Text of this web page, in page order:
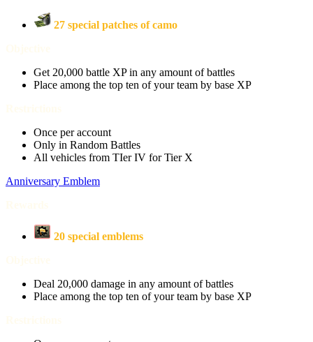
27 special patches of camo
Get 20,000 battle XP in any amount of battles
Place among the top ten of your team by base XP
Once per account
Only in Random Battles
All vehicles from TIer IV for Tier X
Anniversary Emblem
20 special emblems
Deal 20,000 damage in any amount of battles
Place among the top ten of your team by base XP